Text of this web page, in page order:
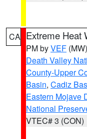
CA Extreme Heat
PM byVEF (MW)
Death Valley
County-Upper
Basin, Cadiz
Eastern Mojave
National
VTEC# 3 (CON)